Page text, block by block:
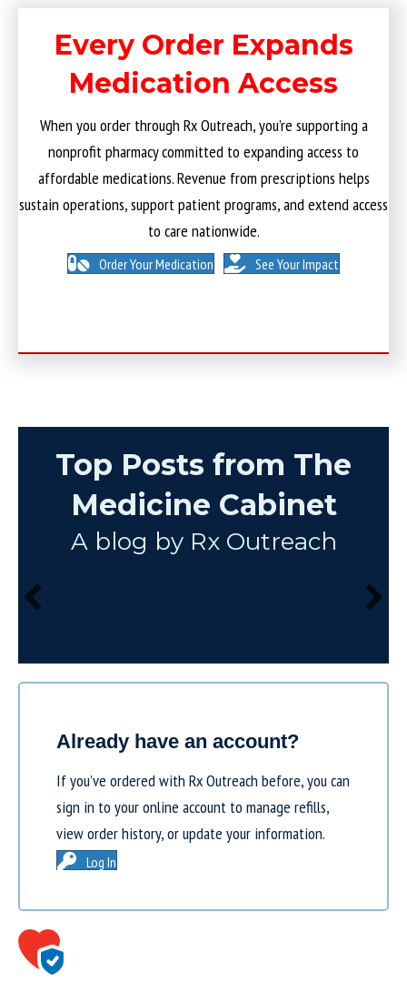
Every Order Expands
Medication Access
When you order through Rx Outreach, you’re supporting a
nonprofit pharmacy committed to expanding access to
affordable medications. Revenue from prescriptions helps
sustain operations, support patient programs, and extend access
to care nationwide.
Order Your Medication See Your Impact
Top Posts from The
Medicine Cabinet
A blog by Rx Outreach
Already have an account?
If you’ve ordered with Rx Outreach before, you can
sign in to your online account to manage refills,
view order history, or update your information.
Log In